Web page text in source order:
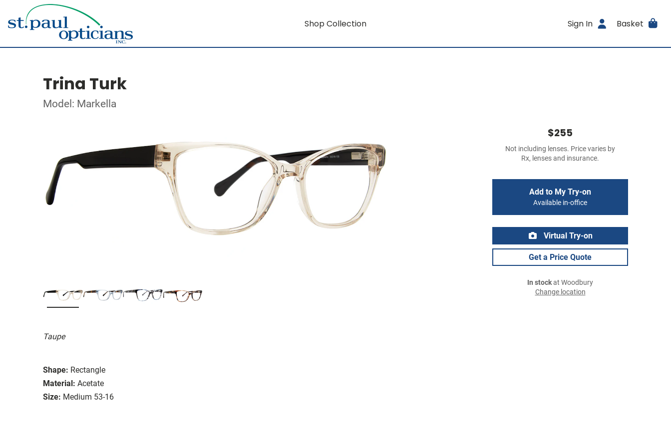
Shop Collection Sign In Basket
Trina Turk
Model: Markella
Taupe
Shape: Rectangle
Material: Acetate
Size: Medium 53-16
$255
Not including lenses. Price varies by
Rx, lenses and insurance.
Add to My Try-on
Available in-office
Virtual Try-on
Get a Price Quote
In stockat Woodbury
Change location